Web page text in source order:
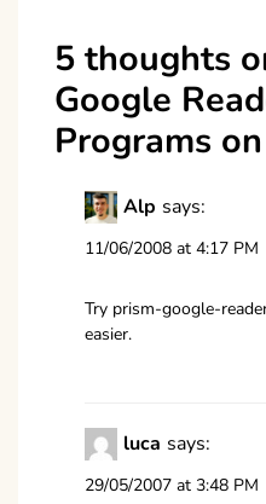
5 thoughts
Google
Programs
Alp says:
11/06/2008 at 4:17 PM
Try prism-google-
easier.
luca says:
29/05/2007 at 3:48 PM